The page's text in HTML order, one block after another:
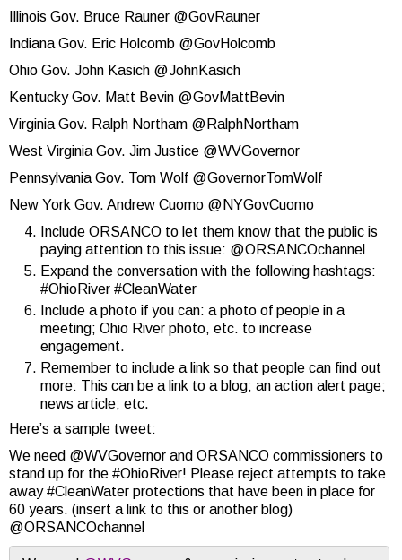
Illinois Gov. Bruce Rauner @GovRauner
Indiana Gov. Eric Holcomb @GovHolcomb
Ohio Gov. John Kasich @JohnKasich
Kentucky Gov. Matt Bevin @GovMattBevin
Virginia Gov. Ralph Northam @RalphNortham
West Virginia Gov. Jim Justice @WVGovernor
Pennsylvania Gov. Tom Wolf @GovernorTomWolf
New York Gov. Andrew Cuomo @NYGovCuomo
Include ORSANCO to let them know that the public is
paying attention to this issue: @ORSANCOchannel
Expand the conversation with the following hashtags:
#OhioRiver #CleanWater
Include a photo if you can: a photo of people in a
meeting; Ohio River photo, etc. to increase
engagement.
Remember to include a link so that people can find out
more: This can be a link to a blog; an action alert page;
news article; etc.
Here’s a sample tweet:
We need @WVGovernor and ORSANCO commissioners to
stand up for the #OhioRiver! Please reject attempts to take
away #CleanWater protections that have been in place for
60 years. (insert a link to this or another blog)
@ORSANCOchannel